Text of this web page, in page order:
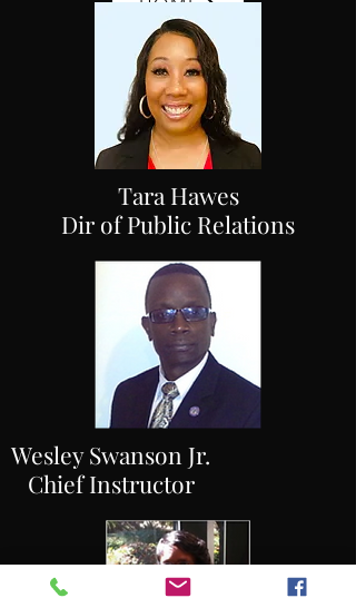
Tara Hawes
Dir of Public Relations
Wesley Swanson Jr.
Chief Instructor